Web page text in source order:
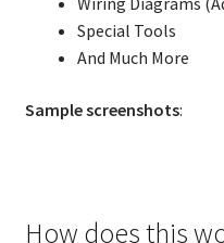
Special Tools
And Much More
Sample screenshots:
How does this